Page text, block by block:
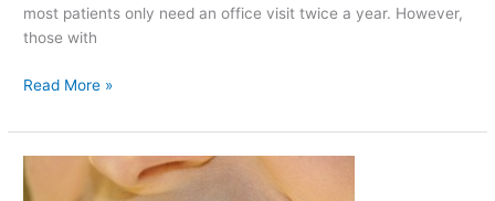
most patients only need an office visit twice a year. However,
those with
Read More »
to